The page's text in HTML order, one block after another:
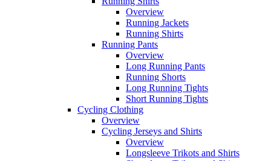
Overview
Running Jackets
Running Shirts
Running Pants
Overview
Long Running Pants
Running Shorts
Long Running Tights
Short Running Tights
Cycling Clothing
Overview
Cycling Jerseys and Shirts
Overview
Longsleeve Trikots and Shirts